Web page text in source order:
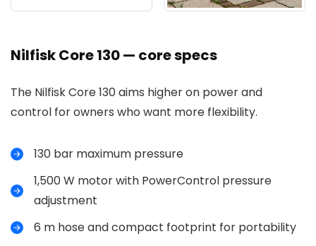
Nilfisk Core 130 — core specs
The Nilfisk Core 130 aims higher on power and
control for owners who want more flexibility.
130 bar maximum pressure
1,500 W motor with PowerControl pressure
adjustment
6 m hose and compact footprint for portability